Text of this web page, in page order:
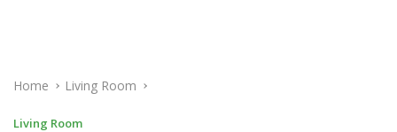
Home Living Room
Living Room